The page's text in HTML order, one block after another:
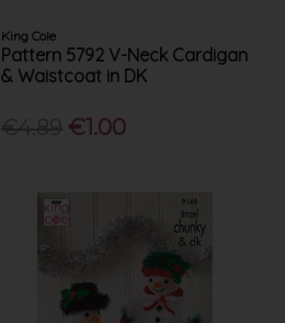
King Cole
Pattern 5792 V-Neck Cardigan
& Waistcoat in DK
€1.00